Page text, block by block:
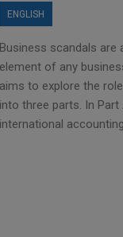
ENGLISH
Business scandals are
element of any
aims to explore the
into three parts. In
international